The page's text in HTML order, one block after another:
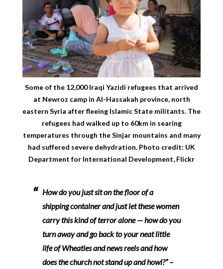
Some of the 12,000 Iraqi Yazidi refugees that arrived
at Newroz camp in Al-Hassakah province, north
eastern Syria after fleeing Islamic State militants. The
refugees had walked up to 60km in searing
temperatures through the Sinjar mountains and many
had suffered severe dehydration. Photo credit: UK
Department for International Development, Flickr
How do you just sit on the floor of a
shipping container and just let these women
carry this kind of terror alone — how do you
turn away and go back to your neat little
life of Wheaties and news reels and how
does the church not stand up and howl?” –